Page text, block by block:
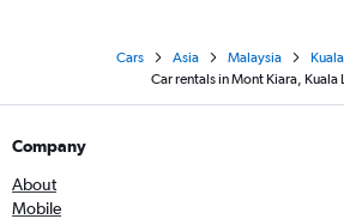
Cars Asia Malaysia
Car rentals in Mont Kiara, Kuala
Company
About
Mobile